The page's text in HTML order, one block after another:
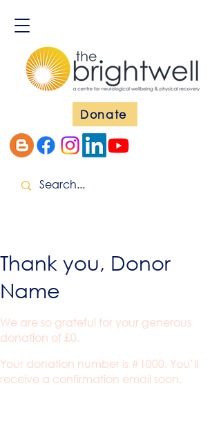
Donate
Thank you, Donor
Name
We are so grateful for your generous
donation of £0.
Your donation number is #1000. You’ll
receive a confirmation email soon.